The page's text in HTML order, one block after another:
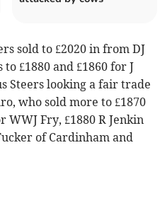
sold to £2020 in from DJ
£1880 and £1860 for J
Steers looking a fair trade
who sold more to £1870
WWJ Fry, £1880 R Jenkin
of Cardinham and